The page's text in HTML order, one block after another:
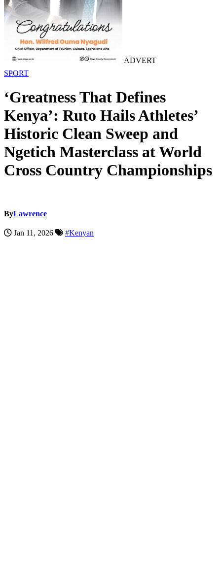
ADVERT
SPORT
‘Greatness That Defines
Kenya’: Ruto Hails Athletes’
Historic Clean Sweep and
Ngetich Masterclass at World
Cross Country Championships
ByLawrence
Jan 11, 2026 #Kenyan